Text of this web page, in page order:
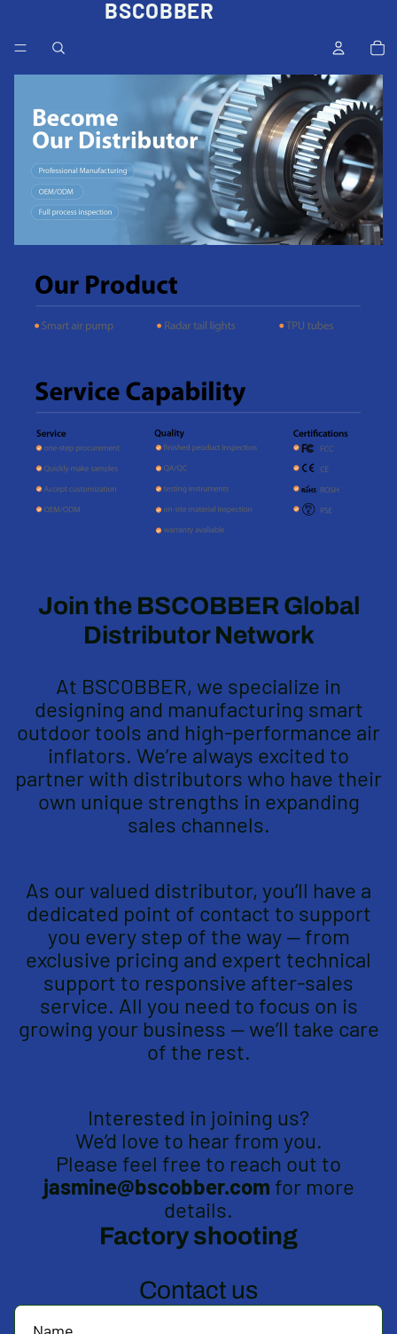
BSCOBBER
Join the BSCOBBER Global
Distributor Network
At BSCOBBER, we specialize in
designing and manufacturing smart
outdoor tools and high-performance air
inflators. We’re always excited to
partner with distributors who have their
own unique strengths in expanding
sales channels.
As our valued distributor, you’ll have a
dedicated point of contact to support
you every step of the way — from
exclusive pricing and expert technical
support to responsive after-sales
service. All you need to focus on is
growing your business — we’ll take care
of the rest.
Interested in joining us?
We’d love to hear from you.
Please feel free to reach out to
jasmine@bscobber.com for more
details.
Factory shooting
Contact us
Name
Email
Phone
Comment